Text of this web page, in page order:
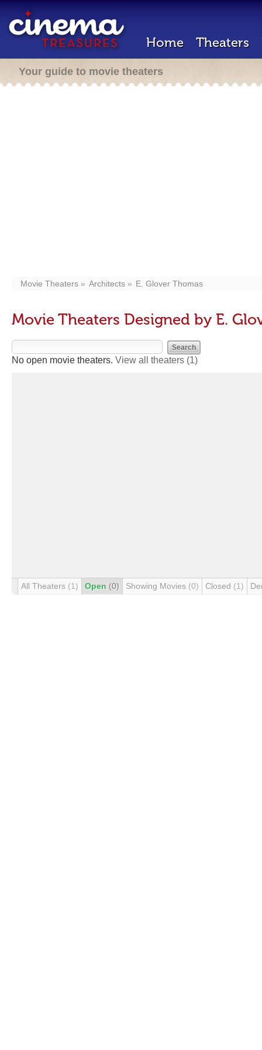
Home Theaters
Your guide to movie theaters
Movie Theaters Architects E. Glover Thomas
Movie Theaters Designed by E.
No open movie theaters. View all theaters (1)
All Theaters (1) Open (0) Showing Movies (0) Closed (1)